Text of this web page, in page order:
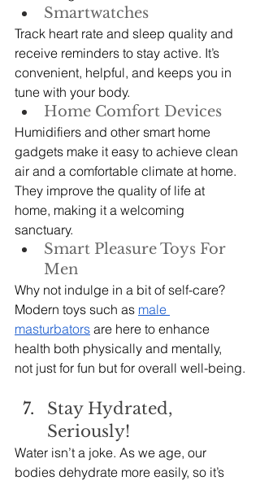
Smartwatches
Track heart rate and sleep quality and
receive reminders to stay active. It’s
convenient, helpful, and keeps you in
tune with your body.
Home Comfort Devices
Humidifiers and other smart home
gadgets make it easy to achieve clean
air and a comfortable climate at home.
They improve the quality of life at
home, making it a welcoming
sanctuary.
Smart Pleasure Toys For
Men
Why not indulge in a bit of self-care?
Modern toys such as male
masturbators are here to enhance
health both physically and mentally,
not just for fun but for overall well-being.
Stay Hydrated,
Seriously!
Water isn’t a joke. As we age, our
bodies dehydrate more easily, so it’s